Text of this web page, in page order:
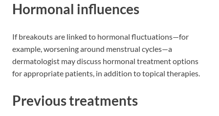
Hormonal influences
If breakouts are linked to hormonal fluctuations—for
example, worsening around menstrual cycles—a
dermatologist may discuss hormonal treatment options
for appropriate patients, in addition to topical therapies.
Previous treatments